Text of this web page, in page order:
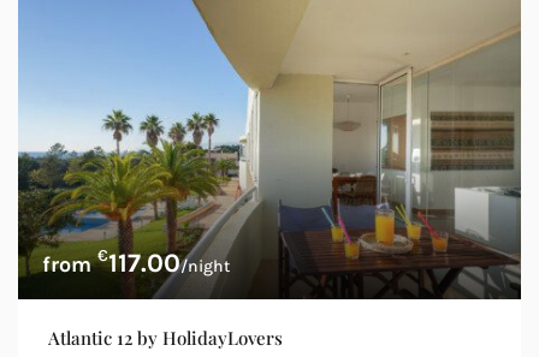
€117.00/night
Atlantic 12 by HolidayLovers